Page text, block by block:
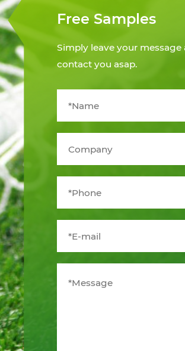
Free Samples
Simply leave your message
contact you asap.